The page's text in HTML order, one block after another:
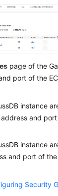
page of the
port of the
instance
and
instance
and port of the
Security